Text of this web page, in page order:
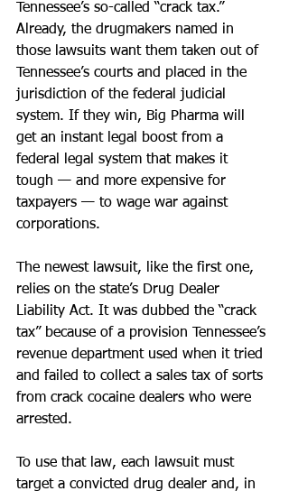
Tennessee’s so-called “crack tax.”
Already, the drugmakers named in
those lawsuits want them taken out of
Tennessee’s courts and placed in the
jurisdiction of the federal judicial
system. If they win, Big Pharma will
get an instant legal boost from a
federal legal system that makes it
tough — and more expensive for
taxpayers — to wage war against
corporations.
The newest lawsuit, like the first one,
relies on the state’s Drug Dealer
Liability Act. It was dubbed the “crack
tax” because of a provision Tennessee’s
revenue department used when it tried
and failed to collect a sales tax of sorts
from crack cocaine dealers who were
arrested.
To use that law, each lawsuit must
target a convicted drug dealer and, in